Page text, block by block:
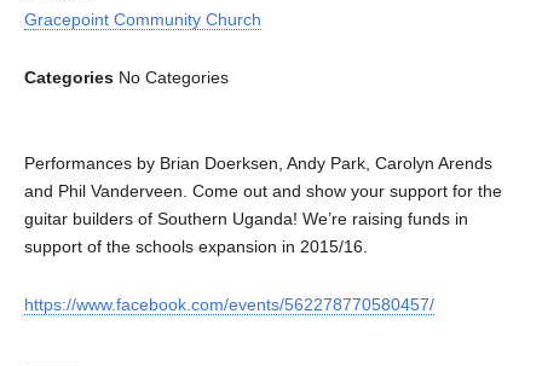
Gracepoint Community Church
Categories No Categories
Performances by Brian Doerksen, Andy Park, Carolyn Arends
and Phil Vanderveen. Come out and show your support for the
guitar builders of Southern Uganda! We’re raising funds in
support of the schools expansion in 2015/16.
https://www.facebook.com/events/562278770580457/